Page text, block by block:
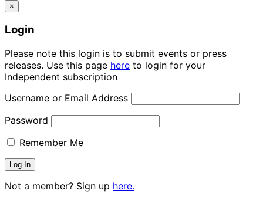
×
Login
Please note this login is to submit events or press
releases. Use this page here to login for your
Independent subscription
Username or Email Address
Password
Remember Me
Not a member? Sign up here.